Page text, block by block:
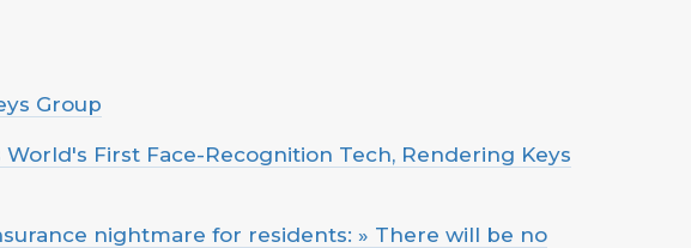
Group
World's First Face-Recognition Tech, Rendering Keys
nightmare for residents: » There will be no